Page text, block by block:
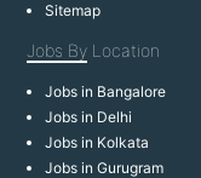
Sitemap
Jobs By Location
Jobs in Bangalore
Jobs in Delhi
Jobs in Kolkata
Jobs in Gurugram